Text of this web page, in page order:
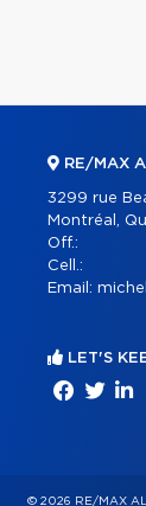
RE/MAX
3299 rue
Montréal,
Off.:
Cell.:
Email:
LET'S
© 2026 RE/MAX